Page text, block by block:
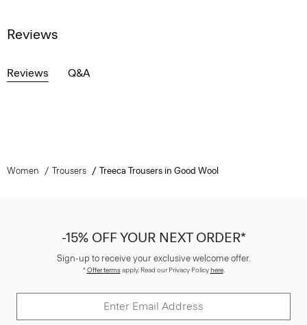
Reviews
Reviews Q&A
Women Trousers Treeca Trousers in Good Wool
-15% OFF YOUR NEXT ORDER*
Sign-up to receive your exclusive welcome offer.
*Offer termsapply. Read our Privacy Policyhere.